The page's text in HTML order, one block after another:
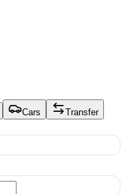
Cars
Transfer